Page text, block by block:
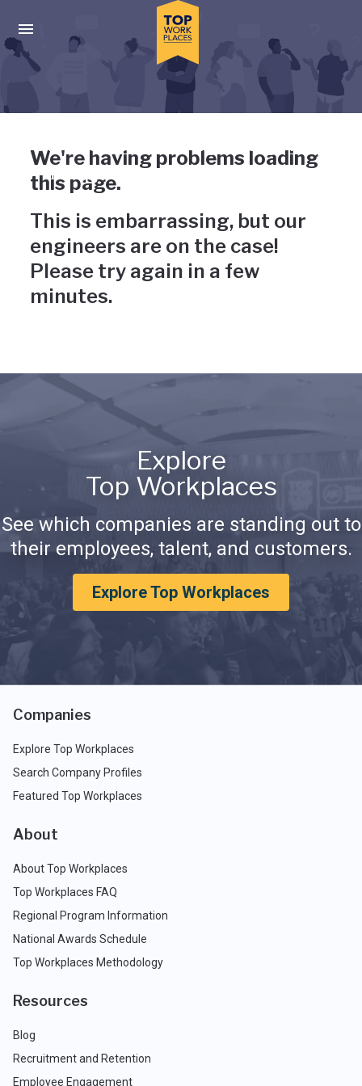
Press enter to activate the dialog and use the tab key to
Uh-oh, something has gone
wrong
We're having problems loading
this page.
This is embarrassing, but our
engineers are on the case!
Please try again in a few
minutes.
Explore
Top Workplaces
See which companies are standing out to
their employees, talent, and customers.
Explore Top Workplaces
Companies
Explore Top Workplaces
Search Company Profiles
Featured Top Workplaces
About
About Top Workplaces
Top Workplaces FAQ
Regional Program Information
National Awards Schedule
Top Workplaces Methodology
Resources
Blog
Recruitment and Retention
Employee Engagement